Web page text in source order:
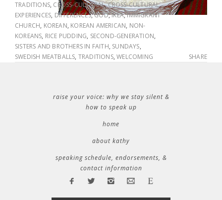
TRADITIONS, CROSS-CULTURAL,CROSS-CULTURAL
EXPERIENCES, DIFFERENCES,GOD,IKEA,IMMIGRANT
CHURCH, KOREAN, KOREAN AMERICAN, NON-
KOREANS, RICE PUDDING, SECOND-GENERATION,
SISTERS AND BROTHERS IN FAITH, SUNDAYS,
SWEDISH MEATBALLS, TRADITIONS,WELCOMING SHARE
raise your voice: why we stay silent &
how to speak up
home
about kathy
speaking schedule, endorsements, &
contact information